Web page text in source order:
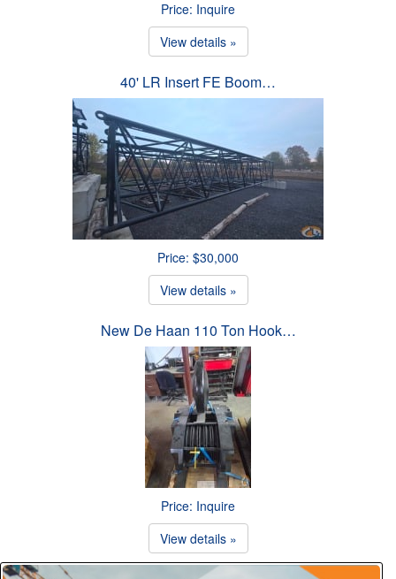
Price: Inquire
View details »
40' LR Insert FE Boom…
Price: $30,000
View details »
New De Haan 110 Ton Hook…
Price: Inquire
View details »